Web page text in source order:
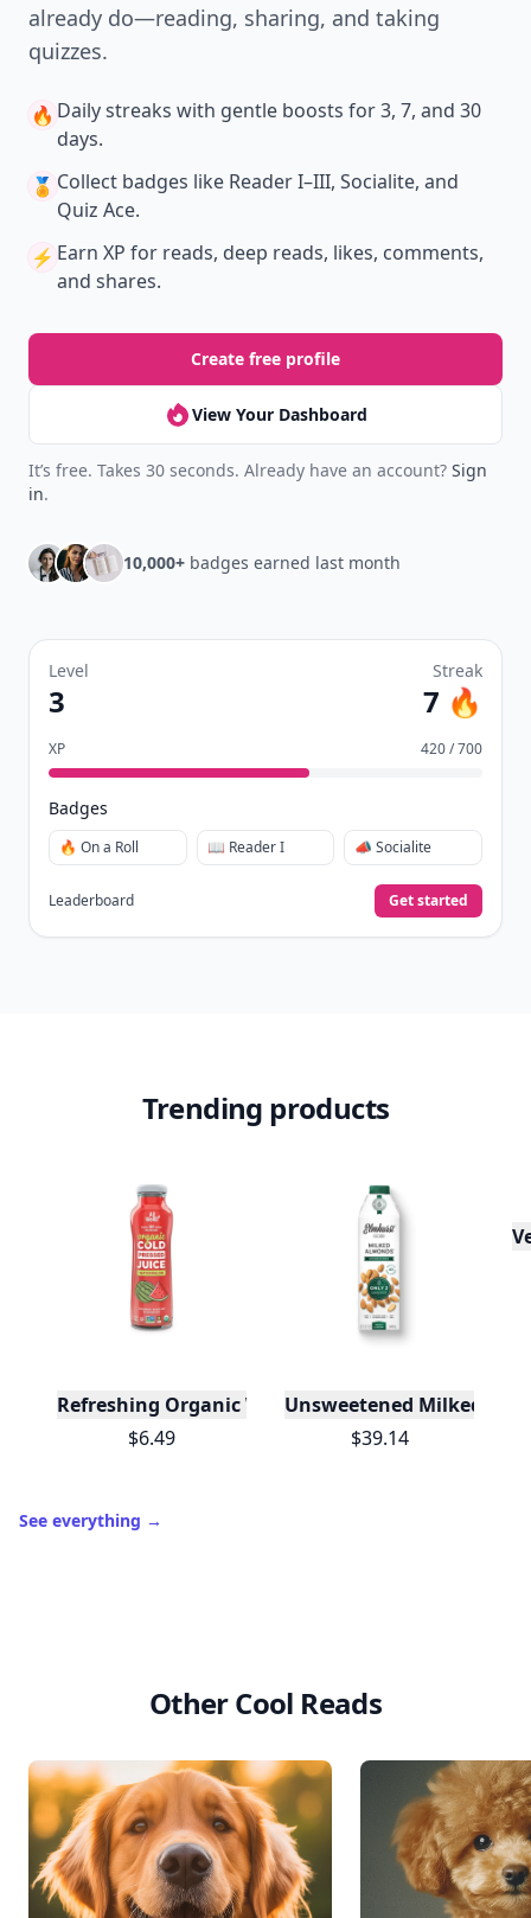
already do—reading, sharing, and taking
quizzes.
🔥 Daily streaks with gentle boosts for 3, 7, and 30
days.
🏅 Collect badges like Reader I–III, Socialite, and
Quiz Ace.
⚡️ Earn XP for reads, deep reads, likes, comments,
and shares.
Create free profile
View Your Dashboard
It’s free. Takes 30 seconds. Already have an account? Sign
in.
10,000+ badges earned last month
Level
3
Streak
7 🔥
XP 420 / 700
Badges
🔥 On a Roll 📖 Reader I 📣 Socialite
Leaderboard Get started
Trending products
Refreshing Organic Watermelon Cold-Pressed
$6.49
Unsweetened Milked
$39.14
See everything →
Other Cool Reads